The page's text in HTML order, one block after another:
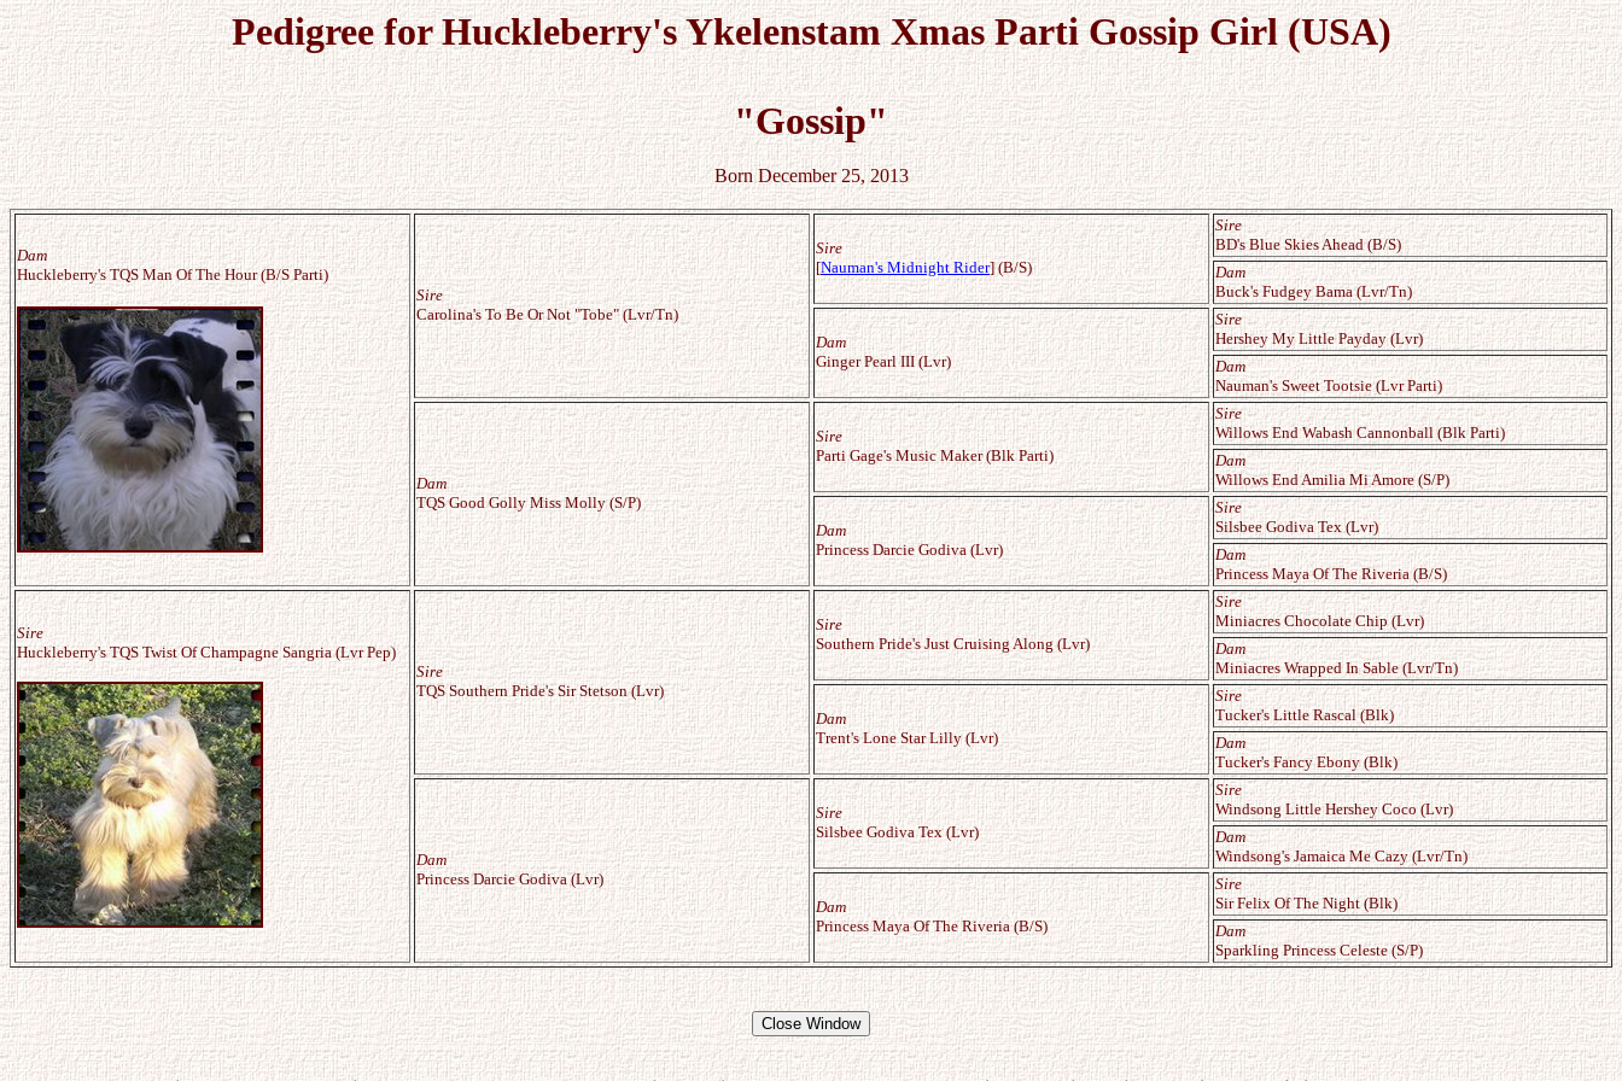
Pedigree for Huckleberry's Ykelenstam Xmas Parti Gossip Girl (USA)
"Gossip"
Born December 25, 2013
Dam
Huckleberry's TQS Man Of The Hour (B/S Parti)
Sire
Carolina's To Be Or Not "Tobe" (Lvr/Tn)
Sire
[Nauman's Midnight Rider] (B/S)
Sire
BD's Blue Skies Ahead (B/S)
Dam
Buck's Fudgey Bama (Lvr/Tn)
Dam
Ginger Pearl III (Lvr)
Sire
Hershey My Little Payday (Lvr)
Dam
Nauman's Sweet Tootsie (Lvr Parti)
Dam
TQS Good Golly Miss Molly (S/P)
Sire
Parti Gage's Music Maker (Blk Parti)
Sire
Willows End Wabash Cannonball (Blk Parti)
Dam
Willows End Amilia Mi Amore (S/P)
Dam
Princess Darcie Godiva (Lvr)
Sire
Silsbee Godiva Tex (Lvr)
Dam
Princess Maya Of The Riveria (B/S)
Sire
Huckleberry's TQS Twist Of Champagne Sangria (Lvr Pep)
Sire
TQS Southern Pride's Sir Stetson (Lvr)
Sire
Southern Pride's Just Cruising Along (Lvr)
Sire
Miniacres Chocolate Chip (Lvr)
Dam
Miniacres Wrapped In Sable (Lvr/Tn)
Dam
Trent's Lone Star Lilly (Lvr)
Sire
Tucker's Little Rascal (Blk)
Dam
Tucker's Fancy Ebony (Blk)
Dam
Princess Darcie Godiva (Lvr)
Sire
Silsbee Godiva Tex (Lvr)
Sire
Windsong Little Hershey Coco (Lvr)
Dam
Windsong's Jamaica Me Cazy (Lvr/Tn)
Dam
Princess Maya Of The Riveria (B/S)
Sire
Sir Felix Of The Night (Blk)
Dam
Sparkling Princess Celeste (S/P)